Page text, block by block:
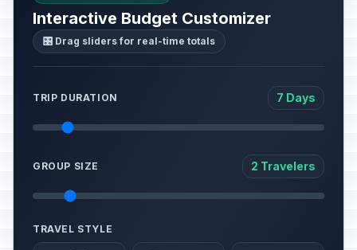
Interactive Budget Customizer
🎛️ Drag sliders for real-time totals
TRIP DURATION 7 Days
GROUP SIZE 2 Travelers
TRAVEL STYLE